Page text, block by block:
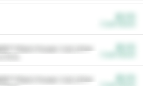
Plant Power Cat Litter
Plant Power Cat Litter